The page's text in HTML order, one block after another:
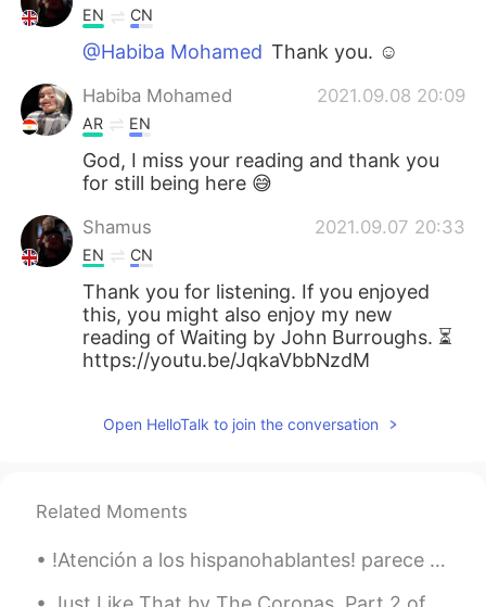
EN CN
@Habiba Mohamed Thank you. ☺
Habiba Mohamed 2021.09.08 20:09
AR EN
God, I miss your reading and thank you
for still being here 😅
Shamus 2021.09.07 20:33
EN CN
Thank you for listening. If you enjoyed
this, you might also enjoy my new
reading of Waiting by John Burroughs. ⏳
https://youtu.be/JqkaVbbNzdM
Open HelloTalk to join the conversation
Related Moments
!Atención a los hispanohablantes! parece bastante común, al menos en esta app, que los principia...